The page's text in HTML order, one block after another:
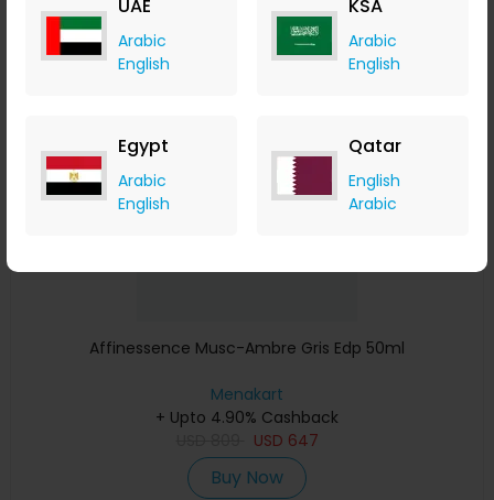
UAE
Arabic
English
KSA
Arabic
English
Egypt
Arabic
English
Qatar
English
Arabic
Buy Now
Affinessence Musc-Ambre Gris Edp 50ml
Menakart
+ Upto 4.90% Cashback
USD 647
Buy Now